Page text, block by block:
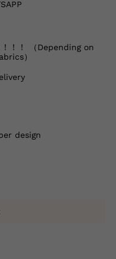
！！ （Depending on
）
design